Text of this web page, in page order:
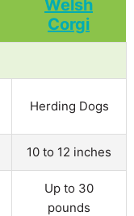
Herding Dogs
10 to 12 inches
Up to 30
pounds